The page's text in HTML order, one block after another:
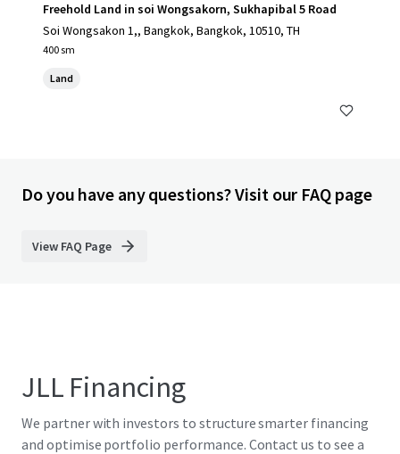
Freehold Land in soi Wongsakorn, Sukhapibal 5 Road
Soi Wongsakon 1,, Bangkok, Bangkok, 10510, TH
400 sm
Land
Do you have any questions? Visit our FAQ page
View FAQ Page
JLL Financing
We partner with investors to structure smarter financing
and optimise portfolio performance. Contact us to see a